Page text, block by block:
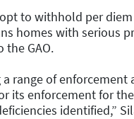
opt to withhold per
homes with serious
the GAO.
a range of enforcement
its enforcement for
identified,”